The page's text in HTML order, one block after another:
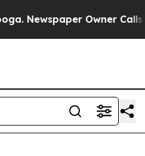
Newspaper Owner Calls